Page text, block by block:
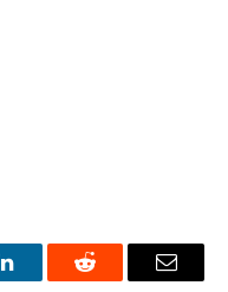
LinkedInReddit Email